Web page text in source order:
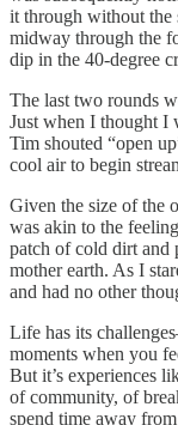
it through without the
midway through the
dip in the 40-degree
The last two rounds
Just when I thought I
Tim shouted “open
cool air to begin
Given the size of the
was akin to the
patch of cold dirt and
mother earth. As I
and had no other
Life has its
moments when you
But it’s experiences
of community, of
spend time away